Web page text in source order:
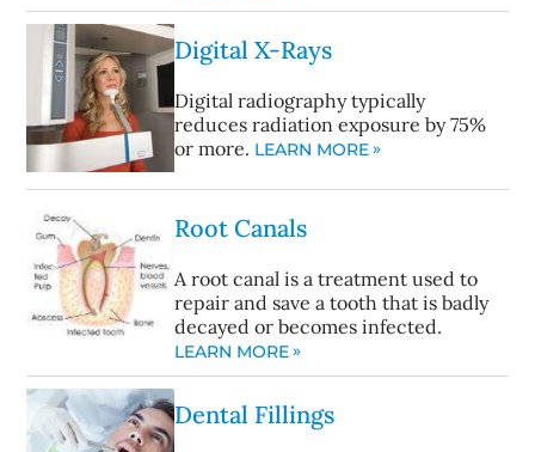
Digital X-Rays
Digital radiography typically
reduces radiation exposure by 75%
or more. LEARN MORE
Root Canals
A root canal is a treatment used to
repair and save a tooth that is badly
decayed or becomes infected.
LEARN MORE
Dental Fillings